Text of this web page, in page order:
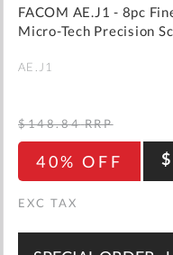
gallery
FACOM AE.J1 - 8pc
Micro-Tech Precision
AE.J1
40% OFF
$148.84 RRP